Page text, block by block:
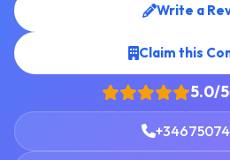
Write a
Claim this
5.0/5